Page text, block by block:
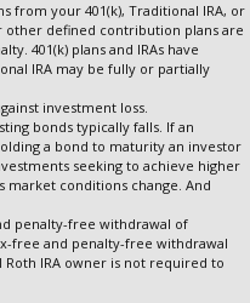
from your 401(k), Traditional IRA, or
other defined contribution plans are
401(k) plans and IRAs have
IRA may be fully or partially
investment loss.
bonds typically falls. If an
a bond to maturity an investor
seeking to achieve higher
conditions change. And
penalty-free withdrawal of
free and penalty-free withdrawal
IRA owner is not required to